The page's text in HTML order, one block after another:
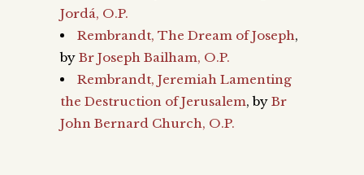
Jordá, O.P.
Rembrandt, The Dream of Joseph,
by Br Joseph Bailham, O.P.
Rembrandt, Jeremiah Lamenting
the Destruction of Jerusalem, by Br
John Bernard Church, O.P.